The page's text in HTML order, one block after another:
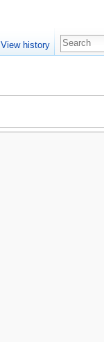
View history